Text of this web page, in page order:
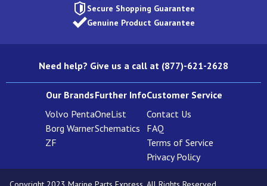
Secure Shopping Guarantee
Genuine Product Guarantee
Need help? Give us a call at (877)-621-2628
Our Brands
Volvo Penta
Borg Warner
ZF
Further Info
OneList
Schematics
Customer Service
Contact Us
FAQ
Terms of Service
Privacy Policy